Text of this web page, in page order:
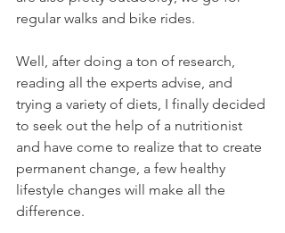
regular walks and bike rides.
Well, after doing a ton of research,
reading all the experts advise, and
trying a variety of diets, I finally decided
to seek out the help of a nutritionist
and have come to realize that to create
permanent change, a few healthy
lifestyle changes will make all the
difference.